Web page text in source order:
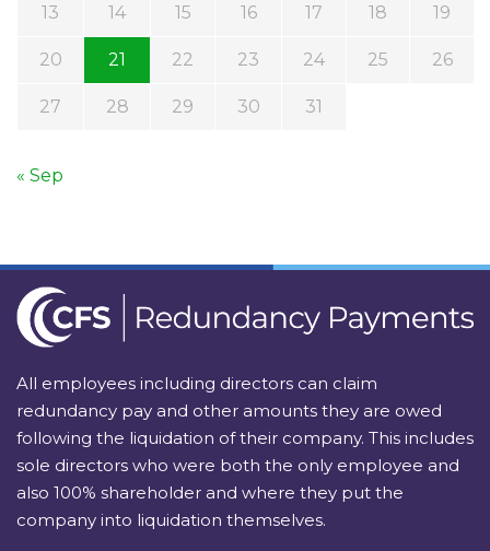
13 14 15 16 17 18 19
20 21 22 23 24 25 26
27 28 29 30 31
« Sep
All employees including directors can claim
redundancy pay and other amounts they are owed
following the liquidation of their company. This includes
sole directors who were both the only employee and
also 100% shareholder and where they put the
company into liquidation themselves.